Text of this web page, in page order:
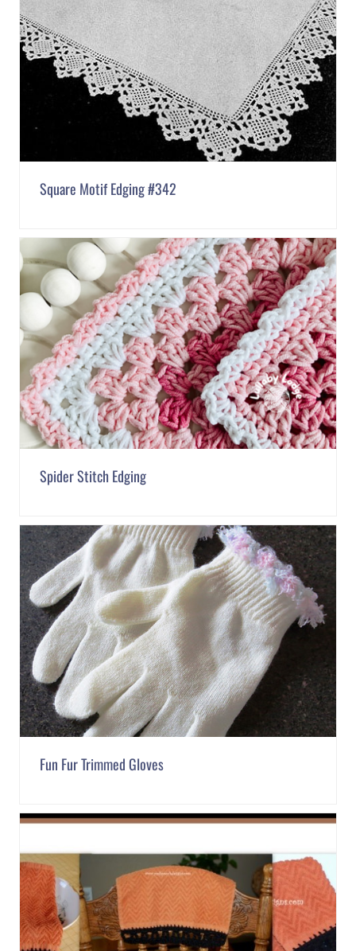
Square Motif Edging #342
Spider Stitch Edging
Fun Fur Trimmed Gloves